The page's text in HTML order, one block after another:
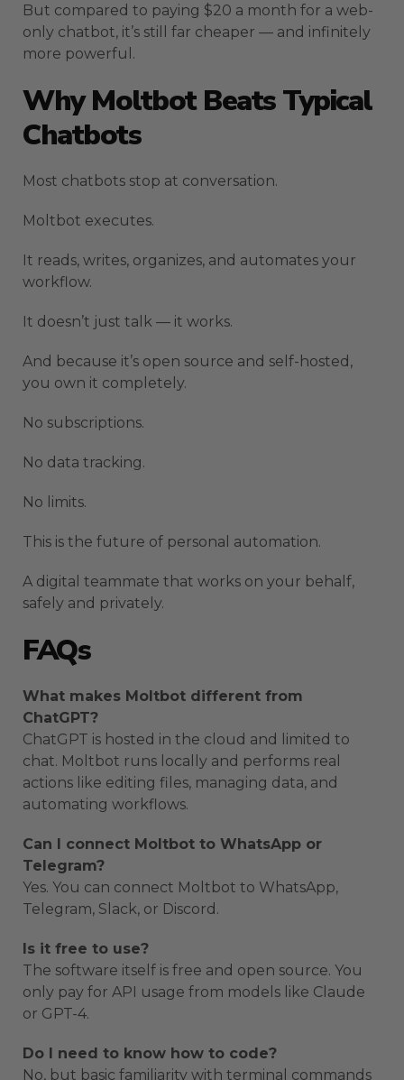
But compared to paying $20 a month for a web-
only chatbot, it’s still far cheaper — and infinitely
more powerful.
Why Moltbot Beats Typical
Chatbots
Most chatbots stop at conversation.
Moltbot executes.
It reads, writes, organizes, and automates your
workflow.
It doesn’t just talk — it works.
And because it’s open source and self-hosted,
you own it completely.
No subscriptions.
No data tracking.
No limits.
This is the future of personal automation.
A digital teammate that works on your behalf,
safely and privately.
FAQs
What makes Moltbot different from
ChatGPT?
ChatGPT is hosted in the cloud and limited to
chat. Moltbot runs locally and performs real
actions like editing files, managing data, and
automating workflows.
Can I connect Moltbot to WhatsApp or
Telegram?
Yes. You can connect Moltbot to WhatsApp,
Telegram, Slack, or Discord.
Is it free to use?
The software itself is free and open source. You
only pay for API usage from models like Claude
or GPT-4.
Do I need to know how to code?
No, but basic familiarity with terminal commands